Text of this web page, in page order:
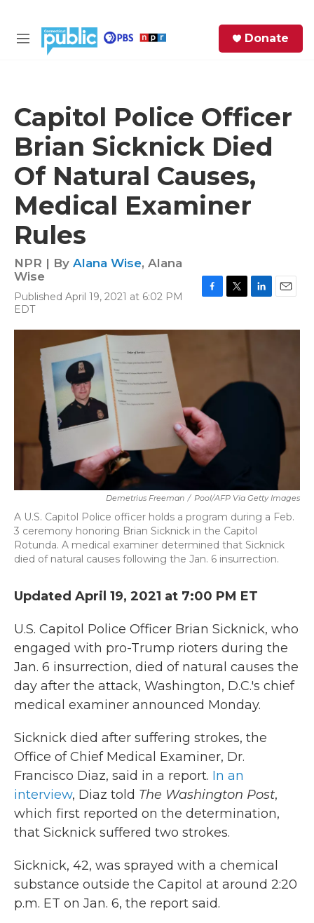
M
Donate
Capitol Police Officer
Brian Sicknick Died
Of Natural Causes,
Medical Examiner
Rules
NPR | By Alana Wise, Alana
Wise
Published April 19, 2021 at 6:02 PM
EDT
c
i
n
a
Demetrius Freeman / Pool/AFP Via Getty Images
A U.S. Capitol Police officer holds a program during a Feb.
3 ceremony honoring Brian Sicknick in the Capitol
Rotunda. A medical examiner determined that Sicknick
died of natural causes following the Jan. 6 insurrection.
Updated April 19, 2021 at 7:00 PM ET
U.S. Capitol Police Officer Brian Sicknick, who
engaged with pro-Trump rioters during the
Jan. 6 insurrection, died of natural causes the
day after the attack, Washington, D.C.'s chief
medical examiner announced Monday.
Sicknick died after suffering strokes, the
Office of Chief Medical Examiner, Dr.
Francisco Diaz, said in a report. In an
interview, Diaz told The Washington Post,
which first reported on the determination,
that Sicknick suffered two strokes.
Sicknick, 42, was sprayed with a chemical
substance outside the Capitol at around 2:20
p.m. ET on Jan. 6, the report said.